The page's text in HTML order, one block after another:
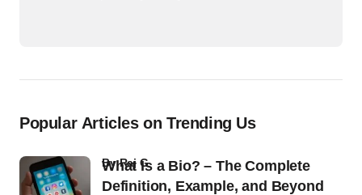
Popular Articles on Trending Us
What Is a Bio? – The Complete
Definition, Example, and Beyond
byRaj G